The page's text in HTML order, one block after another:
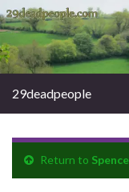
29deadpeople
Return to